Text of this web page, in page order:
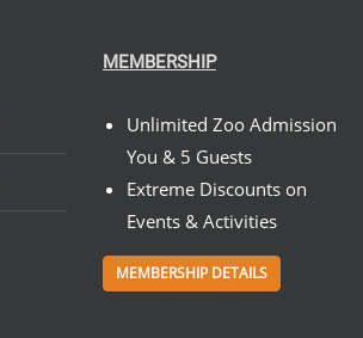
MEMBERSHIP
Unlimited Zoo Admission
You & 5 Guests
Extreme Discounts on
Events & Activities
MEMBERSHIP DETAILS